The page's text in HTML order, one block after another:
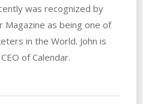
was recognized by
Magazine as being one of
in the World. John is
of Calendar.